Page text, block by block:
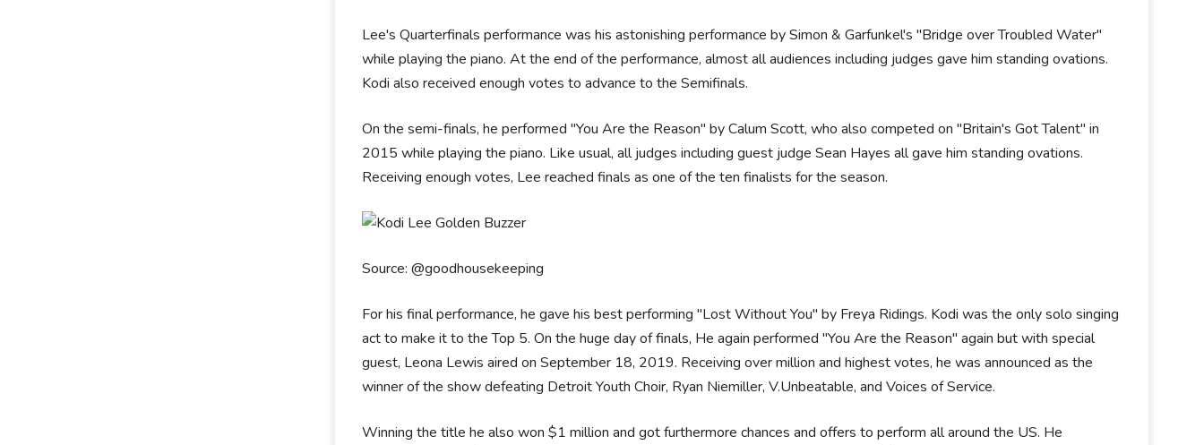
Lee's Quarterfinals performance was his astonishing performance by Simon & Garfunkel's "Bridge over Troubled Water"
while playing the piano. At the end of the performance, almost all audiences including judges gave him standing ovations.
Kodi also received enough votes to advance to the Semifinals.
On the semi-finals, he performed "You Are the Reason" by Calum Scott, who also competed on "Britain's Got Talent" in
2015 while playing the piano. Like usual, all judges including guest judge Sean Hayes all gave him standing ovations.
Receiving enough votes, Lee reached finals as one of the ten finalists for the season.
Source: @goodhousekeeping
For his final performance, he gave his best performing "Lost Without You" by Freya Ridings. Kodi was the only solo singing
act to make it to the Top 5. On the huge day of finals, He again performed "You Are the Reason" again but with special
guest, Leona Lewis aired on September 18, 2019. Receiving over million and highest votes, he was announced as the
winner of the show defeating Detroit Youth Choir, Ryan Niemiller, V.Unbeatable, and Voices of Service.
Winning the title he also won $1 million and got furthermore chances and offers to perform all around the US. He